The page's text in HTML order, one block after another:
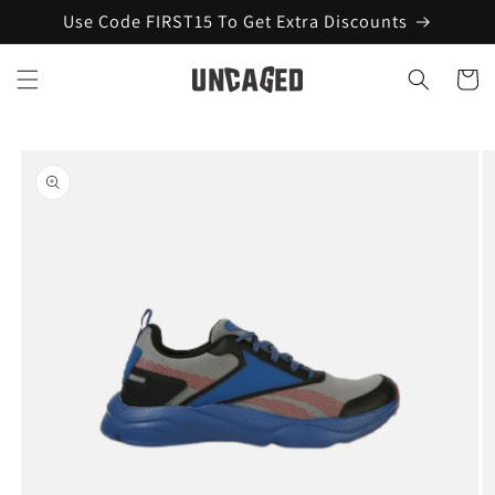
Skip to
content
Use Code FIRST15 To Get Extra Discounts
Cart
product
information